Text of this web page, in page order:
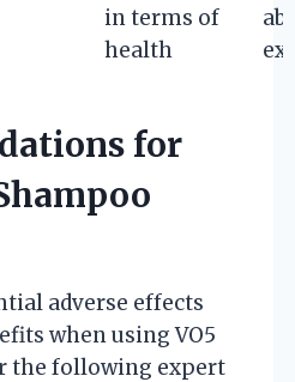
in terms of
health
for
adverse effects
when using VO5
the following expert